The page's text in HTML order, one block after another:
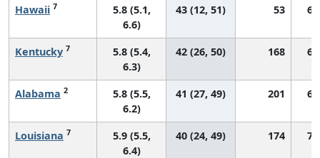
Hawaii 7
5.8 (5.1,
6.6)
43 (12, 51) 53
Kentucky 7
5.8 (5.4,
6.3)
42 (26, 50) 168
Alabama 2
5.8 (5.5,
6.2)
41 (27, 49) 201
Louisiana 7
5.9 (5.5,
6.4)
40 (24, 49) 174